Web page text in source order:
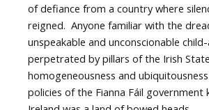
of defiance from a country where
reigned. Anyone familiar with the
unspeakable and unconscionable
perpetrated by pillars of the Irish
homogeneousness and
policies of the Fianna Fáil government